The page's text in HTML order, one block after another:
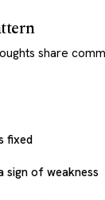
share
fixed
sign of weakness